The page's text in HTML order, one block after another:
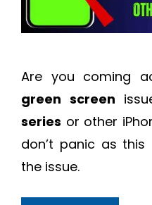
Are you coming
green screen
series or other
don’t panic as
the issue.